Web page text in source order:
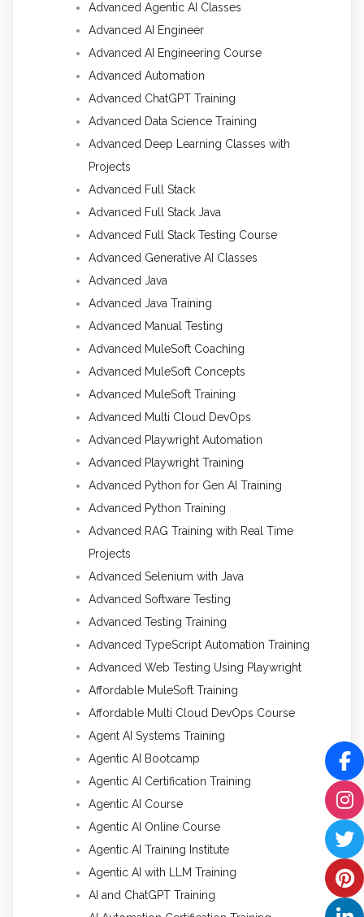
Advanced Agentic AI Classes
Advanced AI Engineer
Advanced AI Engineering Course
Advanced Automation
Advanced ChatGPT Training
Advanced Data Science Training
Advanced Deep Learning Classes with
Projects
Advanced Full Stack
Advanced Full Stack Java
Advanced Full Stack Testing Course
Advanced Generative AI Classes
Advanced Java
Advanced Java Training
Advanced Manual Testing
Advanced MuleSoft Coaching
Advanced MuleSoft Concepts
Advanced MuleSoft Training
Advanced Multi Cloud DevOps
Advanced Playwright Automation
Advanced Playwright Training
Advanced Python for Gen AI Training
Advanced Python Training
Advanced RAG Training with Real Time
Projects
Advanced Selenium with Java
Advanced Software Testing
Advanced Testing Training
Advanced TypeScript Automation Training
Advanced Web Testing Using Playwright
Affordable MuleSoft Training
Affordable Multi Cloud DevOps Course
Agent AI Systems Training
Agentic AI Bootcamp
Agentic AI Certification Training
Agentic AI Course
Agentic AI Online Course
Agentic AI Training Institute
Agentic AI with LLM Training
AI and ChatGPT Training